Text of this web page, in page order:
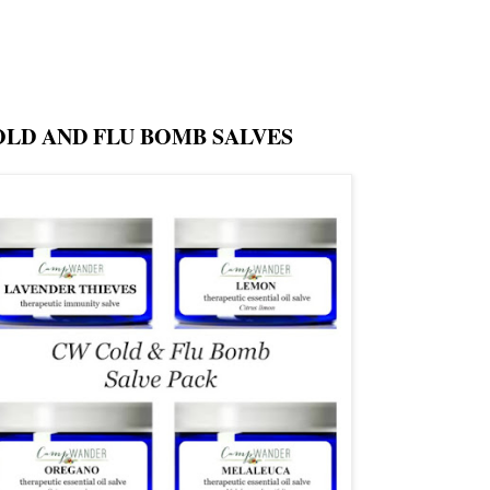
AND FLU BOMB SALVES